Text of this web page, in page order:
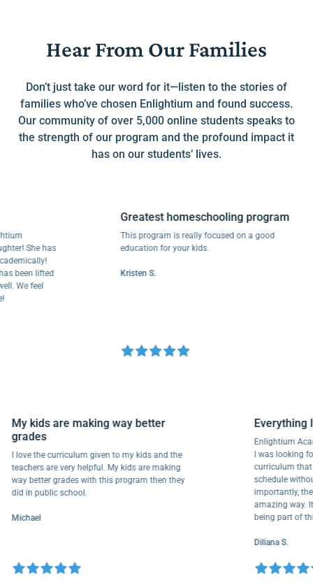
Hear From Our Families
Don’t just take our word for it—listen to the stories of
families who’ve chosen Enlightium and found success.
Our community of over 5,000 online students speaks to
the strength of our program and the profound impact it
has on our students’ lives.
She has
lifted
feel
Greatest homeschooling program
This program is really focused on a good
education for your kids.
Kristen S.
My kids are making way better
grades
I love the curriculum given to my kids and the
teachers are very helpful. My kids are making
way better grades with this program then they
did in public school.
Michael
I was
schedule
amazing
being
Diliana S.